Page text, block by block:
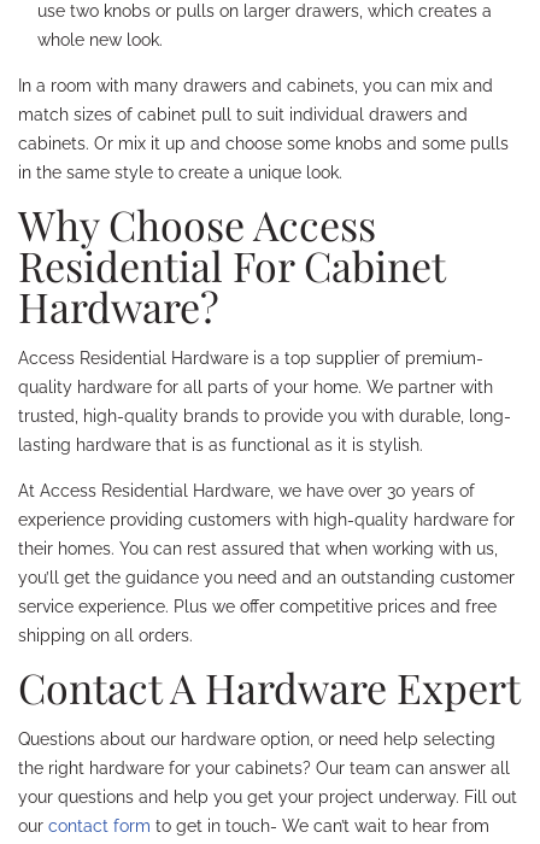
use two knobs or pulls on larger drawers, which creates a
whole new look.
In a room with many drawers and cabinets, you can mix and
match sizes of cabinet pull to suit individual drawers and
cabinets. Or mix it up and choose some knobs and some pulls
in the same style to create a unique look.
Why Choose Access
Residential For Cabinet
Hardware?
Access Residential Hardware is a top supplier of premium-
quality hardware for all parts of your home. We partner with
trusted, high-quality brands to provide you with durable, long-
lasting hardware that is as functional as it is stylish.
At Access Residential Hardware, we have over 30 years of
experience providing customers with high-quality hardware for
their homes. You can rest assured that when working with us,
you’ll get the guidance you need and an outstanding customer
service experience. Plus we offer competitive prices and free
shipping on all orders.
Contact A Hardware Expert
Questions about our hardware option, or need help selecting
the right hardware for your cabinets? Our team can answer all
your questions and help you get your project underway. Fill out
our contact form to get in touch- We can’t wait to hear from